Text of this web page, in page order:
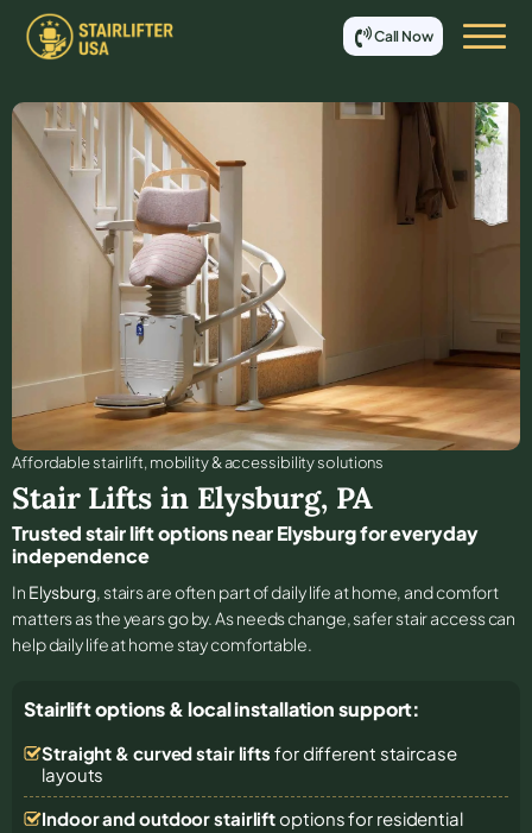
Call Now
Affordable stair lift, mobility & accessibility solutions
Stair Lifts in Elysburg, PA
Trusted stair lift options near Elysburg for everyday
independence
In Elysburg, stairs are often part of daily life at home, and comfort
matters as the years go by. As needs change, safer stair access can
help daily life at home stay comfortable.
Stairlift options & local installation support:
Straight & curved stair lifts for different staircase
layouts
Indoor and outdoor stairliftoptions for residential